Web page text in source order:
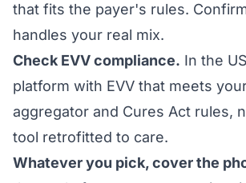
that fits the payer's rules.
handles your real mix.
Check EVV compliance. In the
platform with EVV that meets
aggregator and Cures Act rules,
tool retrofitted to care.
Whatever you pick, cover the